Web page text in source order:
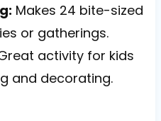
Makes 24 bite-sized
or gatherings.
activity for kids
and decorating.